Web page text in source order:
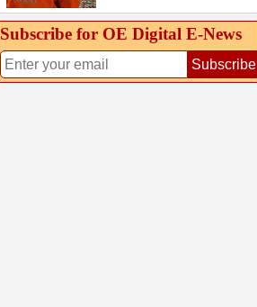
Subscribe for OE Digital E‑News
Subscribe